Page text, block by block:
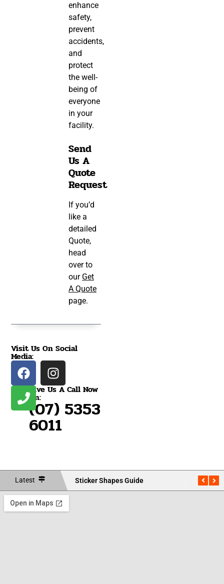
enhance
safety,
prevent
accidents,
and
protect
the well-
being of
everyone
in your
facility.
Send
Us A
Quote
Request
If you’d
like a
detailed
Quote,
head
over to
our Get
A Quote
page.
Visit Us On Social
Media:
Give Us A Call Now
On:
(07) 5353
6011
Latest Sticker Shapes Guide